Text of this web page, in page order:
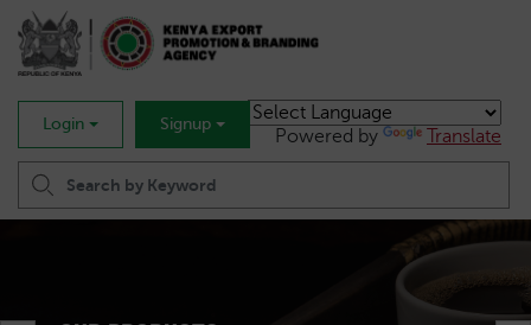
Powered by Translate
Login Signup